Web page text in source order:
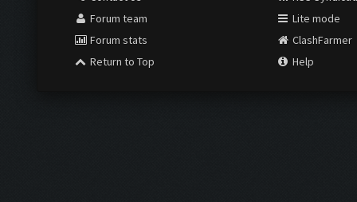
Forum team
Forum stats
Return to Top
Lite mode
ClashFarmer
Help